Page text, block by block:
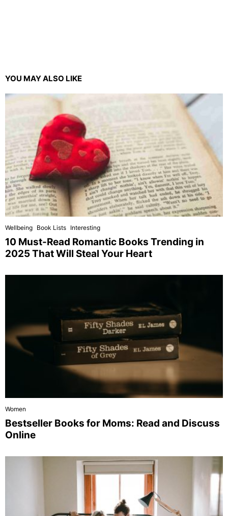
YOU MAY ALSO LIKE
Wellbeing Book Lists Interesting
10 Must-Read Romantic Books Trending in
2025 That Will Steal Your Heart
Women
Bestseller Books for Moms: Read and Discuss
Online